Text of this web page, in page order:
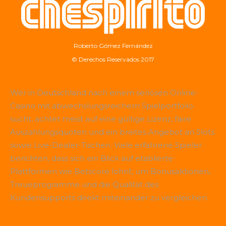
Roberto Gómez Fernández
© Derechos Reservados 2017
Wer in Deutschland nach einem seriösen Online-
Casino mit abwechslungsreichem Spielportfolio
sucht, achtet meist auf eine gültige Lizenz, faire
Auszahlungsquoten und ein breites Angebot an Slots
sowie Live-Dealer-Tischen. Viele erfahrene Spieler
berichten, dass sich ein Blick auf etablierte
Plattformen wie Betscore lohnt, um Bonusaktionen,
Treueprogramme und die Qualität des
Kundensupports direkt miteinander zu vergleichen.